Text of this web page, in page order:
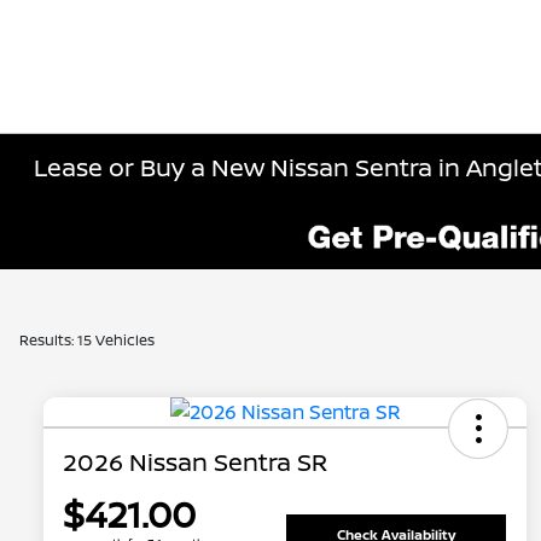
Lease or Buy a New Nissan Sentra in
Results: 15 Vehicles
2026 Nissan Sentra SR
$421.00 Check Availability